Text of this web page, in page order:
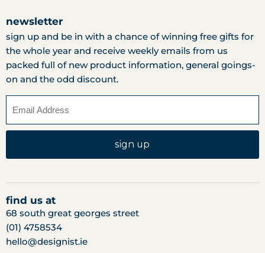
newsletter
sign up and be in with a chance of winning free gifts for
the whole year and receive weekly emails from us
packed full of new product information, general goings-
on and the odd discount.
sign up
find us at
68 south great georges street
(01) 4758534
hello@designist.ie